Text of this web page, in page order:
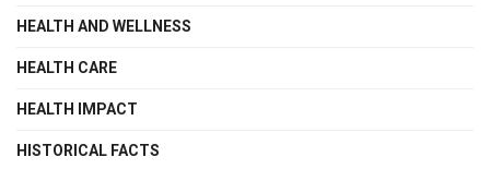
HEALTH AND WELLNESS
HEALTH CARE
HEALTH IMPACT
HISTORICAL FACTS